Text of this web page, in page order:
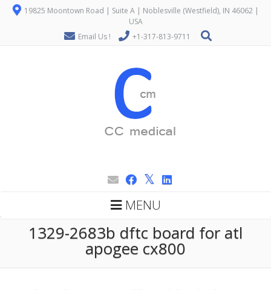
19825 Moontown Road | Suite A | Noblesville (Westfield), IN 46062 |
USA
Email Us !
+1-317-813-9711
MENU
1329-2683b dftc board for atl
apogee cx800